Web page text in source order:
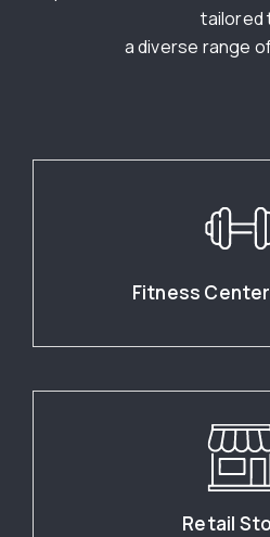
tailored
a diverse range
Fitness
Retail